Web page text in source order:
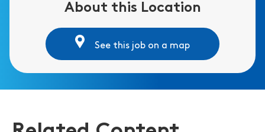
About this Location
See this job on a map